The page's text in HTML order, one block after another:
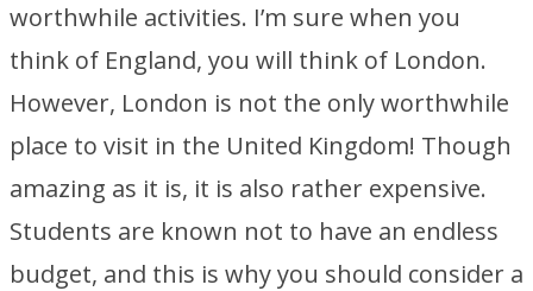
worthwhile activities. I’m sure when you
think of England, you will think of London.
However, London is not the only worthwhile
place to visit in the United Kingdom! Though
amazing as it is, it is also rather expensive.
Students are known not to have an endless
budget, and this is why you should consider a